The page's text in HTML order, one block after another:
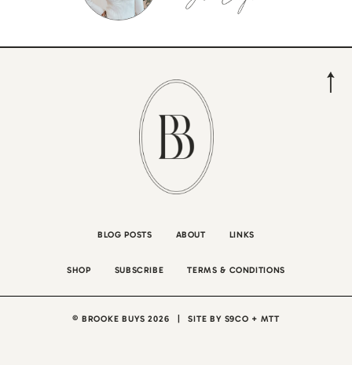
BLOG POSTS ABOUT LINKS
SHOP SUBSCRIBE TERMS & CONDITIONS
© BROOKE BUYS 2026 SITE BY S9CO + MTT